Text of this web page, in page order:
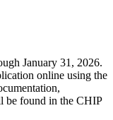
January 31, 2026.
online using the
be found in the CHIP